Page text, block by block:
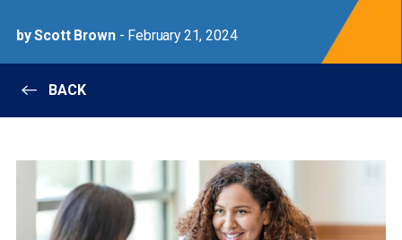
by Scott Brown- February 21, 2024
BACK